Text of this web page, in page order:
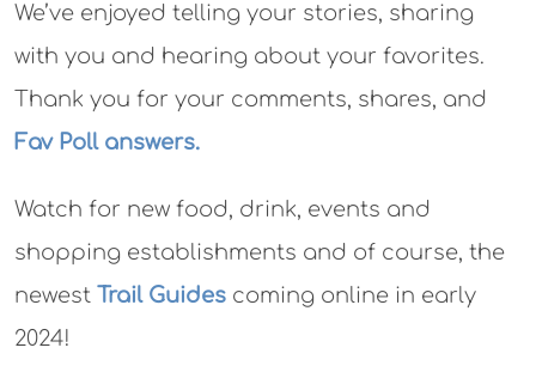
We’ve enjoyed telling your stories, sharing
with you and hearing about your favorites.
Thank you for your comments, shares, and
Fav Poll answers.
Watch for new food, drink, events and
shopping establishments and of course, the
newest Trail Guidescoming online in early
2024!